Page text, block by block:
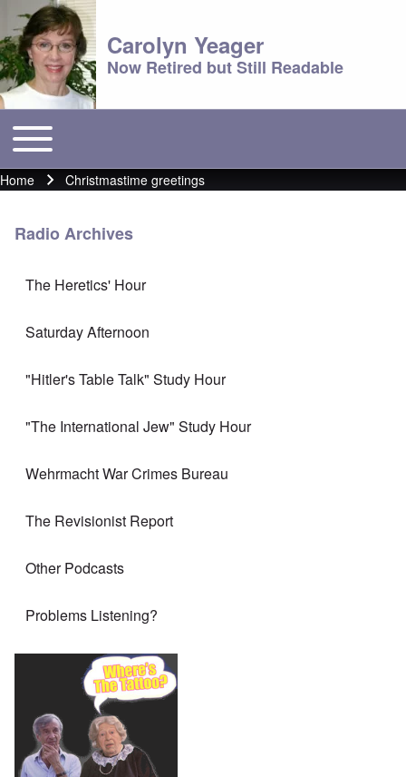
Carolyn Yeager
Now Retired but Still Readable
Main menu
Toggle main menu
Breadcrumb
Home Christmastime greetings
Radio Archives
The Heretics' Hour
Saturday Afternoon
"Hitler's Table Talk" Study Hour
"The International Jew" Study Hour
Wehrmacht War Crimes Bureau
The Revisionist Report
Other Podcasts
Problems Listening?